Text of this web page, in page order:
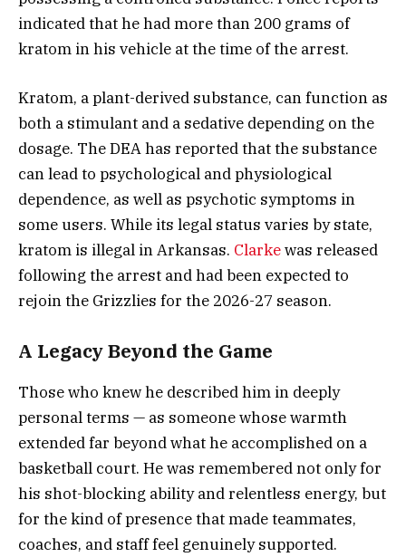
indicated that he had more than 200 grams of
kratom in his vehicle at the time of the arrest.
Kratom, a plant-derived substance, can function as
both a stimulant and a sedative depending on the
dosage. The DEA has reported that the substance
can lead to psychological and physiological
dependence, as well as psychotic symptoms in
some users. While its legal status varies by state,
kratom is illegal in Arkansas. Clarkewas released
following the arrest and had been expected to
rejoin the Grizzlies for the 2026-27 season.
A Legacy Beyond the Game
Those who knew he described him in deeply
personal terms — as someone whose warmth
extended far beyond what he accomplished on a
basketball court. He was remembered not only for
his shot-blocking ability and relentless energy, but
for the kind of presence that made teammates,
coaches, and staff feel genuinely supported.